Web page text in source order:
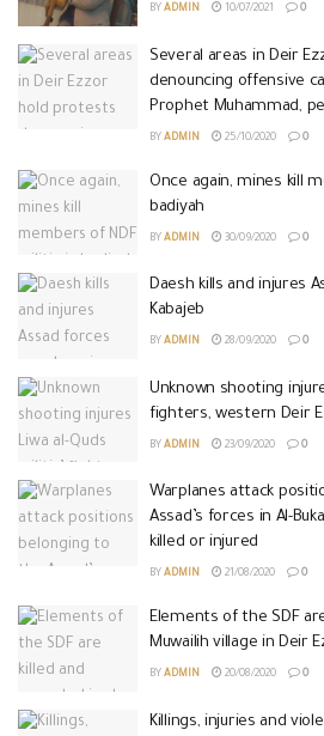
BY ADMIN 10/07/2021 0
Several areas in Deir
denouncing offensive
Prophet Muhammad,
BY ADMIN 25/10/2020 0
Once again, mines kill
badiyah
BY ADMIN 30/09/2020 0
Daesh kills and injures
Kabajeb
BY ADMIN 28/09/2020 0
Unknown shooting
fighters, western Deir
BY ADMIN 23/09/2020 0
Warplanes attack
Assad’s forces in Al-
killed or injured
BY ADMIN 21/08/2020 0
Elements of the SDF
Muwailih village in Deir
BY ADMIN 20/08/2020 0
Killings, injuries and